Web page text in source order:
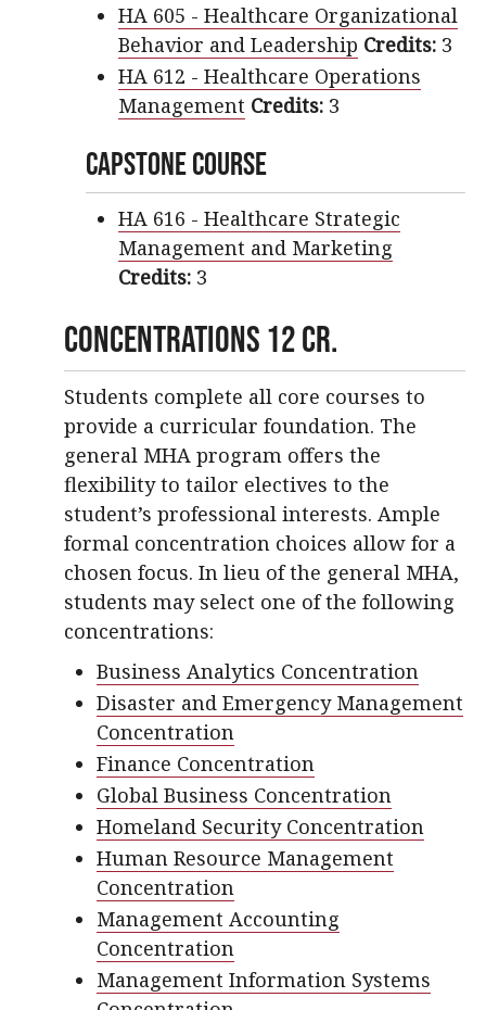
HA 605 - Healthcare Organizational
Behavior and Leadership Credits: 3
HA 612 - Healthcare Operations
Management Credits: 3
Capstone Course
HA 616 - Healthcare Strategic
Management and Marketing
Credits: 3
Concentrations 12 cr.
Students complete all core courses to
provide a curricular foundation. The
general MHA program offers the
flexibility to tailor electives to the
student’s professional interests. Ample
formal concentration choices allow for a
chosen focus. In lieu of the general MHA,
students may select one of the following
concentrations:
Business Analytics Concentration
Disaster and Emergency Management
Concentration
Finance Concentration
Global Business Concentration
Homeland Security Concentration
Human Resource Management
Concentration
Management Accounting
Concentration
Management Information Systems